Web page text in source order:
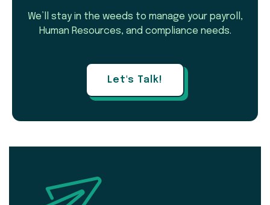
We’ll stay in the weeds to manage your payroll,
Human Resources, and compliance needs.
Let's Talk!